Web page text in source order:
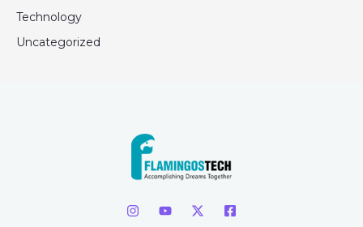
Technology
Uncategorized